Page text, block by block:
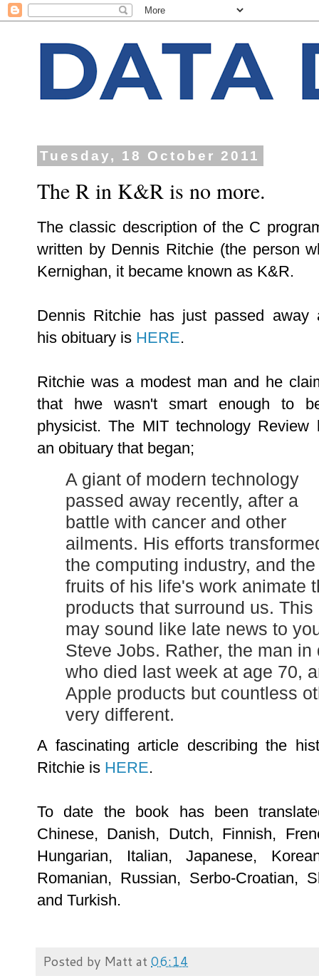
Tuesday, 18 October 2011
The R in K&R is no more.
The classic description of the C
written by Dennis Ritchie (the person
Kernighan, it became known as K&R.
Dennis Ritchie has just passed away
his obituary is HERE.
Ritchie was a modest man and he
that hwe wasn't smart enough to
physicist. The MIT technology Review
an obituary that began;
A giant of modern technology
passed away recently, after a
battle with cancer and other
ailments. His efforts
the computing industry, and the
fruits of his life's work animate
products that surround us. This
may sound like late news to
Steve Jobs. Rather, the man
who died last week at age 70,
Apple products but countless
very different.
A fascinating article describing the
Ritchie is HERE.
To date the book has been
Chinese, Danish, Dutch, Finnish,
Hungarian, Italian, Japanese,
Romanian, Russian, Serbo-Croatian,
and Turkish.
Posted by Mattat06:14